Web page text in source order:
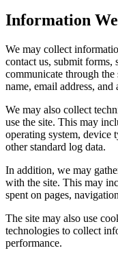
Information
We may collect
contact us, submit forms,
communicate through
name, email address,
We may also collect
use the site. This may
operating system, device
other standard log data.
In addition, we may
with the site. This may
spent on pages,
The site may also use
technologies to collect
performance.